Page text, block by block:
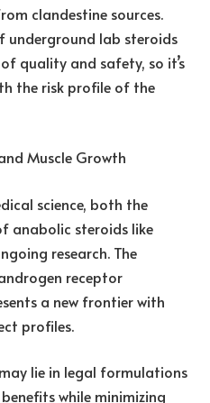
clandestine sources.
underground lab steroids
quality and safety, so it’s
the risk profile of the
Muscle Growth
science, both the
anabolic steroids like
research. The
receptor
a new frontier with
profiles.
lie in legal formulations
while minimizing